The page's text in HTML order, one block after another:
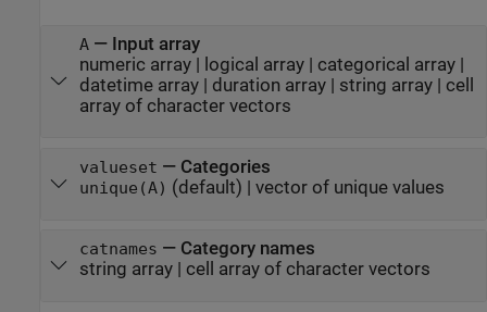
A— Input array
numeric array| logical array| categorical array|
datetime array| duration array| string array| cell
array of character vectors
valueset — Categories
unique(A) (default) | vector of unique values
catnames — Category names
string array| cell array of character vectors